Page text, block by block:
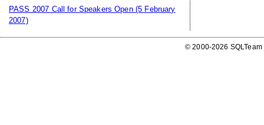
PASS 2007 Call for Speakers Open(5 February
2007)
© 2000-2026